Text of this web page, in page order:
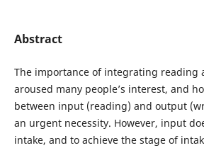
Abstract
The importance of integrating reading
aroused many people’s interest, and
between input (reading) and output
an urgent necessity. However, input
intake, and to achieve the stage of